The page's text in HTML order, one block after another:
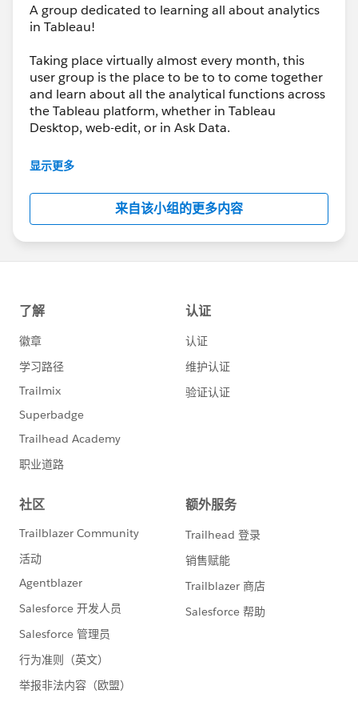
And we’re not slowing down, our next event will be
about : Map Layers | Web Objects | Trusted Viz
Extensions
🗓 March 26
🕕 6:00–8:00 PM (GMT+1)
If you loved yesterday’s session, the next one will take
looking to enhance interactivity and extend what’s
possible inside your dashboards.
👉
https://usergroups.tableau.com/events/details/ta
analytics-tableau-user-group-map-layers-web-
A group dedicated to learning all about analytics
in Tableau!
Taking place virtually almost every month, this
user group is the place to be to to come together
and learn about all the analytical functions across
the Tableau platform, whether in Tableau
Desktop, web-edit, or in Ask Data.
It’s going to be all analytics, all the time, and we’ll
new analytical features to share with us each and
every product update.
显示更多
来自该小组的更多内容